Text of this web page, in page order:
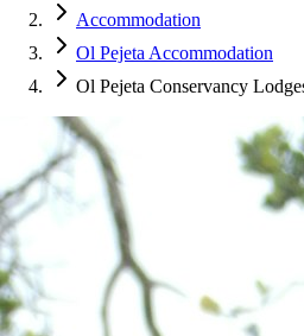
Accommodation
Ol Pejeta Accommodation
Ol Pejeta Conservancy